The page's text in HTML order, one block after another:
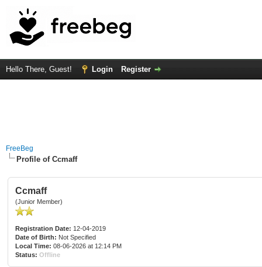
Hello There, Guest! Login Register
FreeBeg
Profile of Ccmaff
Ccmaff
(Junior Member)
Registration Date: 12-04-2019
Date of Birth: Not Specified
Local Time: 08-06-2026 at 12:14 PM
Status: Offline